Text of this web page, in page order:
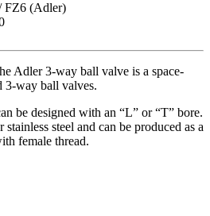
FZ6 (Adler)
Adler 3-way ball valve is a space-
3-way ball valves.
be designed with an “L” or “T” bore.
steel and can be produced as a
female thread.